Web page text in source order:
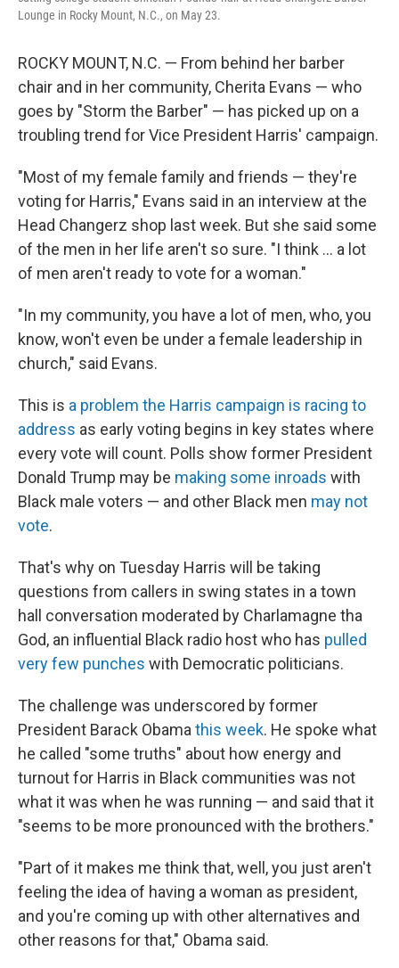
Lounge in Rocky Mount, N.C., on May 23.
ROCKY MOUNT, N.C. — From behind her barber
chair and in her community, Cherita Evans — who
goes by "Storm the Barber" — has picked up on a
troubling trend for Vice President Harris' campaign.
"Most of my female family and friends — they're
voting for Harris," Evans said in an interview at the
Head Changerz shop last week. But she said some
of the men in her life aren't so sure. "I think ... a lot
of men aren't ready to vote for a woman."
"In my community, you have a lot of men, who, you
know, won't even be under a female leadership in
church," said Evans.
This is a problem the Harris campaign is racing to
address as early voting begins in key states where
every vote will count. Polls show former President
Donald Trump may be making some inroads with
Black male voters — and other Black men may not
vote.
That's why on Tuesday Harris will be taking
questions from callers in swing states in a town
hall conversation moderated by Charlamagne tha
God, an influential Black radio host who has pulled
very few punches with Democratic politicians.
The challenge was underscored by former
President Barack Obama this week. He spoke what
he called "some truths" about how energy and
turnout for Harris in Black communities was not
what it was when he was running — and said that it
"seems to be more pronounced with the brothers."
"Part of it makes me think that, well, you just aren't
feeling the idea of having a woman as president,
and you're coming up with other alternatives and
other reasons for that," Obama said.